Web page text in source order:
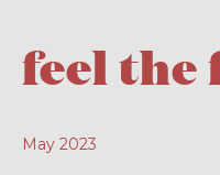
feel the
May 2023